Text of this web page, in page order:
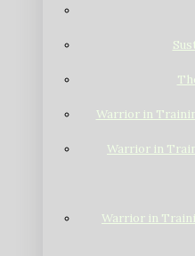
Warrior in
Warrior in
Warrior in